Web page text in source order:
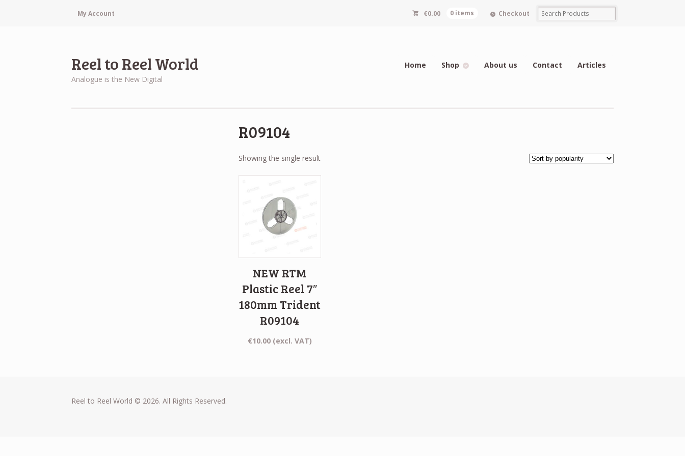
My Account €0.00 0 items Checkout
Reel to Reel World
Analogue is the New Digital
Home Shop About us Contact Articles
R09104
Showing the single result
NEW RTM
Plastic Reel 7″
180mm Trident
R09104
€10.00 (excl. VAT)
Reel to Reel World © 2026. All Rights Reserved.